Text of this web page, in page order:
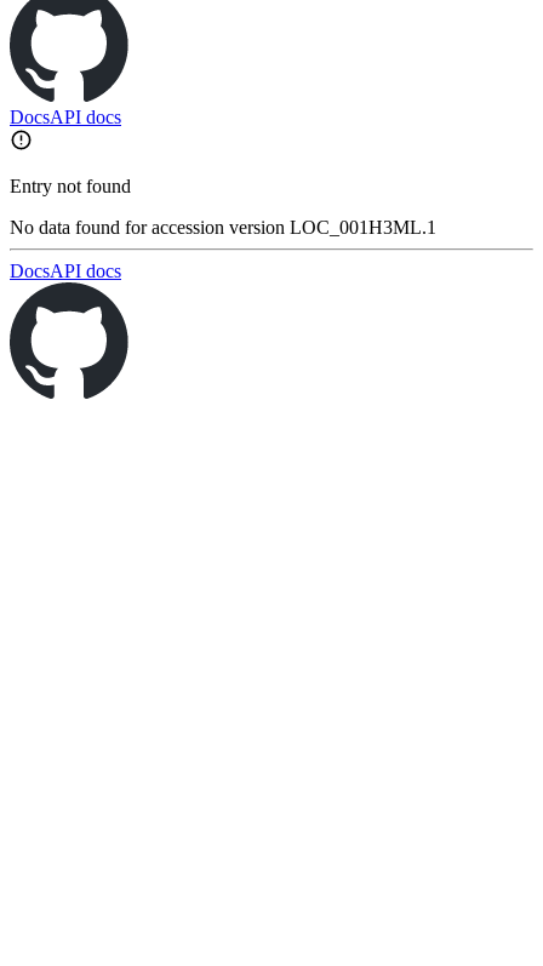
DocsAPI docs
Entry not found
No data found for accession version LOC_001H3ML.1
DocsAPI docs